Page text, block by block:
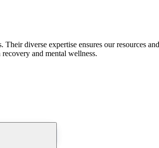
diverse expertise ensures our resources
and mental wellness.